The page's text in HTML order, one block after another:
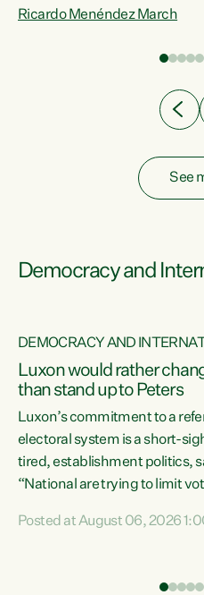
psychological condition.
Ricardo Menéndez March
See
Democracy and
DEMOCRACY AND
Luxon would rather
than stand up to Peters
Luxon’s commitment to a
electoral system is a short-
tired, establishment politics,
“National are trying to limit
Co-leader Marama Davidson.
Posted at August 06, 2026